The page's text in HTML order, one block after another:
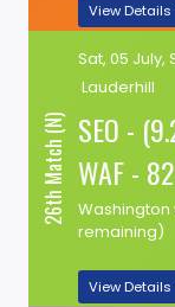
View Details
26th Match (N)
Sat, 05 July,
Lauderhill
SEO -
WAF - 82
Washington
remaining)
View Details